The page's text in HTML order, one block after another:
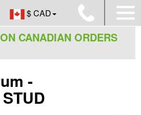
$ CAD
CANADIAN ORDERS
-